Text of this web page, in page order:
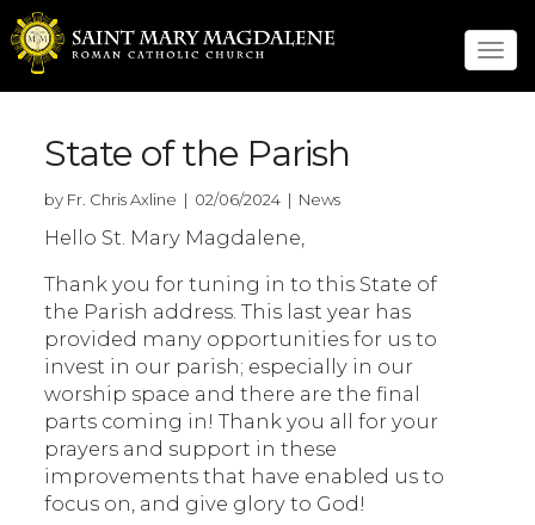
State of the Parish
by Fr. Chris Axline | 02/06/2024 | News
Hello St. Mary Magdalene,
Thank you for tuning in to this State of
the Parish address. This last year has
provided many opportunities for us to
invest in our parish; especially in our
worship space and there are the final
parts coming in! Thank you all for your
prayers and support in these
improvements that have enabled us to
focus on, and give glory to God!